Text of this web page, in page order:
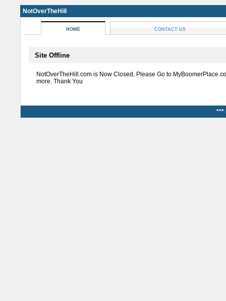
NotOverTheHill
HOME CONTACT US
Site Offline
NotOverTheHill.com is Now Closed, Please Go to
more. Thank You
***